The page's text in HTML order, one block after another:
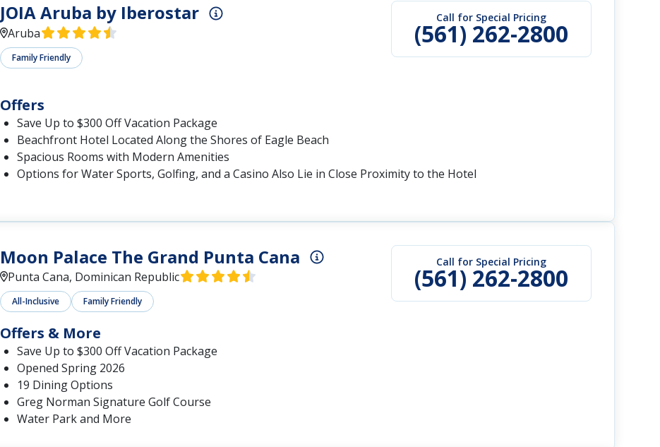
JOIA Aruba by Iberostar
Aruba
Family Friendly
Call for Special Pricing
(561) 262-2800
Offers
Save Up to $300 Off Vacation Package
Beachfront Hotel Located Along the Shores of Eagle Beach
Spacious Rooms with Modern Amenities
Options for Water Sports, Golfing, and a Casino Also Lie in Close Proximity to the Hotel
Moon Palace The Grand Punta Cana
Punta Cana, Dominican Republic
All-Inclusive Family Friendly
Call for Special Pricing
(561) 262-2800
Offers & More
Save Up to $300 Off Vacation Package
Opened Spring 2026
19 Dining Options
Greg Norman Signature Golf Course
Water Park and More